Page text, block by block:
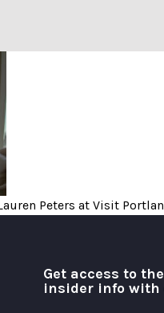
Peters at Visit
Get access to
insider info with